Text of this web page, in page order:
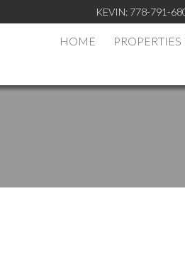
KEVIN: 778-791-
HOME PROPERTIES